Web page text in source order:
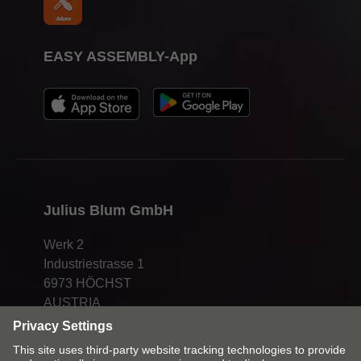
Julius Blum GmbH
Werk 2
Industriestrasse 1
6973 HÖCHST
AUSTRIA
info@blum.com
EASY ASSEMBLY-App